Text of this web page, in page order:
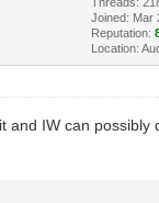
Joined: Mar
Reputation:
Location:
and IW can possibly